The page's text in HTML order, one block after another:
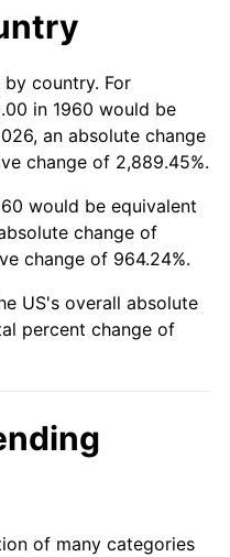
1.64%
3.16%
2.07%
1.62%
1.26%
2.49%
country. For
in 1960 would be
an absolute change
change of 2,889.45%.
would be equivalent
change of
change of 964.24%.
US's overall absolute
percent change of
of many categories